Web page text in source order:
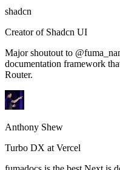
shadcn
Creator of Shadcn UI
Major shoutout to
documentation framework
Router.
Anthony Shew
Turbo DX at Vercel